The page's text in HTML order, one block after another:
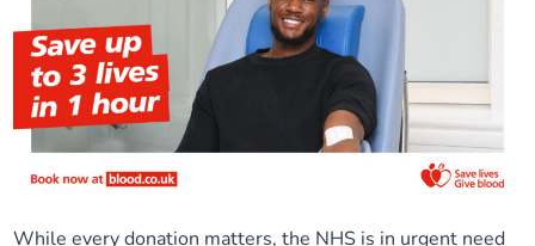
Our ways of working
Equality, diversity and inclusion
Lambeth Together Pledge
Get involved
Learning Disabilities and Autism Programme
Sexual Health Programme
Substance misuse programme
Staying well through winter
Childhood immunisations
COVID-19 advice
Measles, mumps and rubella (MMR) vaccination – all
While every donation matters, the NHS is in urgent need